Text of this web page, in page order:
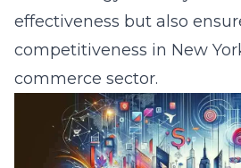
methods include
dynamic content, strategic
delightful shopping
boosting conversion rates
brand loyalty.